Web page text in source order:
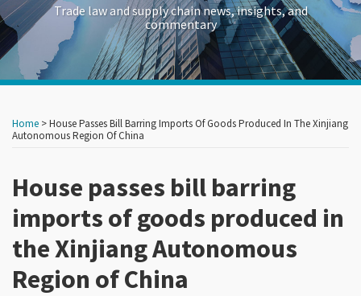
Trade law and supply chain news, insights, and
commentary
Home >House Passes Bill Barring Imports Of Goods Produced In The Xinjiang
Autonomous Region Of China
House passes bill barring
imports of goods produced in
the Xinjiang Autonomous
Region of China
this
post
this
post
this
post
this
post
LinkedIn
more
about
Brew
more
about
Stepp
more
about
P.
Hadfield
Show/Hide